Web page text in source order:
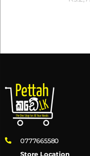
0777665580
Store Location